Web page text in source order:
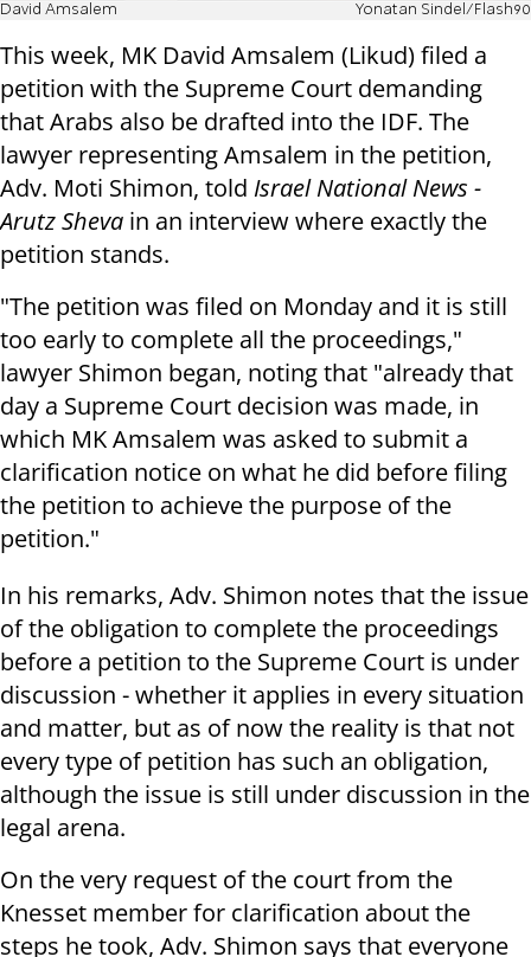
David Amsalem Yonatan Sindel/Flash90
This week, MK David Amsalem (Likud) filed a
petition with the Supreme Court demanding
that Arabs also be drafted into the IDF. The
lawyer representing Amsalem in the petition,
Adv. Moti Shimon, told Israel National News -
Arutz Sheva in an interview where exactly the
petition stands.
"The petition was filed on Monday and it is still
too early to complete all the proceedings,"
lawyer Shimon began, noting that "already that
day a Supreme Court decision was made, in
which MK Amsalem was asked to submit a
clarification notice on what he did before filing
the petition to achieve the purpose of the
petition."
In his remarks, Adv. Shimon notes that the issue
of the obligation to complete the proceedings
before a petition to the Supreme Court is under
discussion - whether it applies in every situation
and matter, but as of now the reality is that not
every type of petition has such an obligation,
although the issue is still under discussion in the
legal arena.
On the very request of the court from the
Knesset member for clarification about the
steps he took, Adv. Shimon says that everyone